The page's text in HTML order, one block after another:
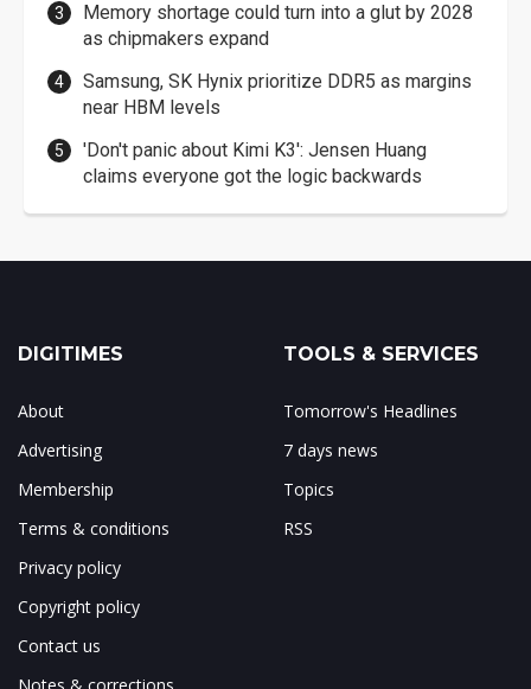
Memory shortage could turn into a glut by 2028
as chipmakers expand
Samsung, SK Hynix prioritize DDR5 as margins
near HBM levels
'Don't panic about Kimi K3': Jensen Huang
claims everyone got the logic backwards
DIGITIMES
About
Advertising
Membership
Terms & conditions
Privacy policy
Copyright policy
Contact us
TOOLS & SERVICES
Tomorrow's Headlines
7 days news
Topics
RSS